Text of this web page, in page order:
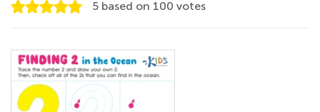
5 based on 100 votes